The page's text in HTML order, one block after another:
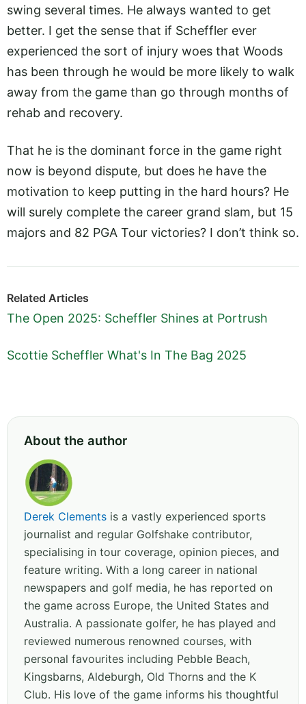
swing several times. He always wanted to get
better. I get the sense that if Scheffler ever
experienced the sort of injury woes that Woods
has been through he would be more likely to walk
away from the game than go through months of
rehab and recovery.
That he is the dominant force in the game right
now is beyond dispute, but does he have the
motivation to keep putting in the hard hours? He
will surely complete the career grand slam, but 15
majors and 82 PGA Tour victories? I don’t think so.
Related Articles
The Open 2025: Scheffler Shines at Portrush
Scottie Scheffler What's In The Bag 2025
About the author
Derek Clements is a vastly experienced sports
journalist and regular Golfshake contributor,
specialising in tour coverage, opinion pieces, and
feature writing. With a long career in national
newspapers and golf media, he has reported on
the game across Europe, the United States and
Australia. A passionate golfer, he has played and
reviewed numerous renowned courses, with
personal favourites including Pebble Beach,
Kingsbarns, Aldeburgh, Old Thorns and the K
Club. His love of the game informs his thoughtful